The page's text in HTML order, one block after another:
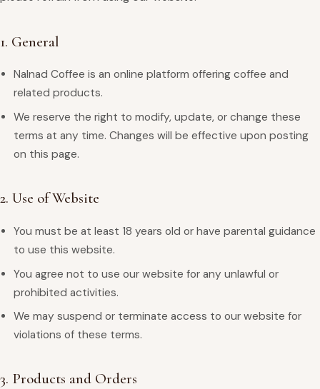
1. General
Nalnad Coffee is an online platform offering coffee and
related products.
We reserve the right to modify, update, or change these
terms at any time. Changes will be effective upon posting
on this page.
2. Use of Website
You must be at least 18 years old or have parental guidance
to use this website.
You agree not to use our website for any unlawful or
prohibited activities.
We may suspend or terminate access to our website for
violations of these terms.
3. Products and Orders